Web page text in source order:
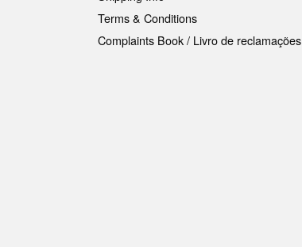
Terms & Conditions
Complaints Book / Livro de reclamações